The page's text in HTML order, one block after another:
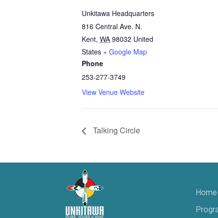
Unkitawa Headquarters
816 Central Ave. N.
Kent, WA 98032 United
States + Google Map
Phone
253-277-3749
View Venue Website
Talking Circle
Home